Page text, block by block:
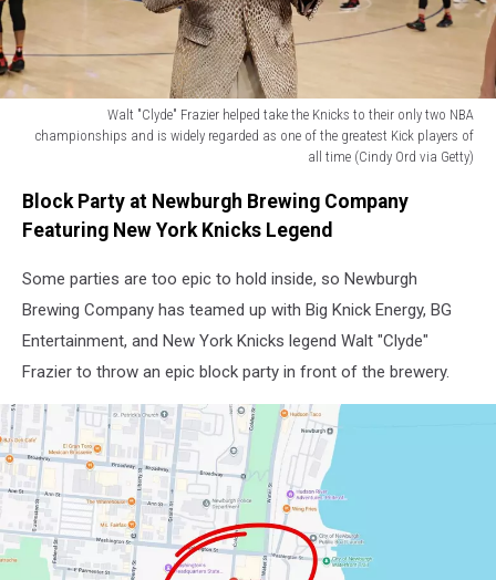
Stier
via
Getty)
Walt "Clyde" Frazier helped take the Knicks to their only two NBA
championships and is widely regarded as one of the greatest Kick players of
all time (Cindy Ord via Getty)
"Clyde"
Frazier
take
their
two
NBA
championships
and
is
widely
regarded
Block Party at Newburgh Brewing Company
Featuring New York Knicks Legend
Some parties are too epic to hold inside, so Newburgh
Brewing Company has teamed up with Big Knick Energy, BG
Entertainment, and New York Knicks legend Walt "Clyde"
Frazier to throw an epic block party in front of the brewery.